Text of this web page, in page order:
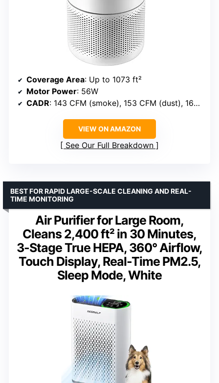
Coverage Area: Up to 1073 ft²
Motor Power: 56W
CADR: 143 CFM (smoke), 153 CFM (dust), 167 CFM (pollen)
VIEW ON AMAZON
See Our Full Breakdown
Air Purifier for Large Room,
Cleans 2,400 ft² in 30 Minutes,
3-Stage True HEPA, 360° Airflow,
Touch Display, Real-Time PM2.5,
Sleep Mode, White
BEST FOR RAPID LARGE-SCALE CLEANING AND REAL-
TIME MONITORING